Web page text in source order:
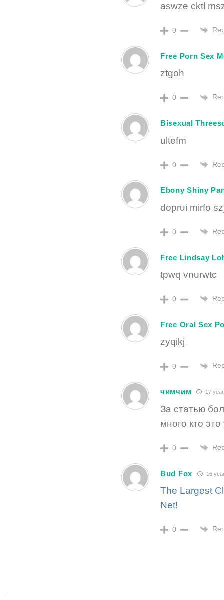
aswze cktl
0
Free Porn Sex
ztgoh
0
Bisexual
ultefm
0
Ebony Shiny
doprui mirfo
0
Free Lindsay
tpwq vnurwtc
0
Free Oral Sex
zyqikj
0
чимчим 17
За статью
много кто
0
Bud Fox 16
The Largest
Net!
0